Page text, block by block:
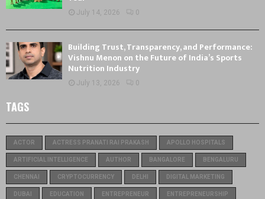
July 14, 2026 0
Building Trust, Transparency, and Performance:
Vishnu Menon on the Future of India’s Sports
Nutrition Industry
July 13, 2026 0
TAGS
ACTOR ACTRESS PRANATI RAI PRAKASH APOLLO HOSPITALS
ARTIFICIAL INTELLIGENCE AUTHOR BANGALORE BENGALURU
CHENNAI CRYPTOCURRENCY DELHI DIGITAL MARKETING
DUBAI EDUCATION ENTREPRENEUR ENTREPRENEURSHIP